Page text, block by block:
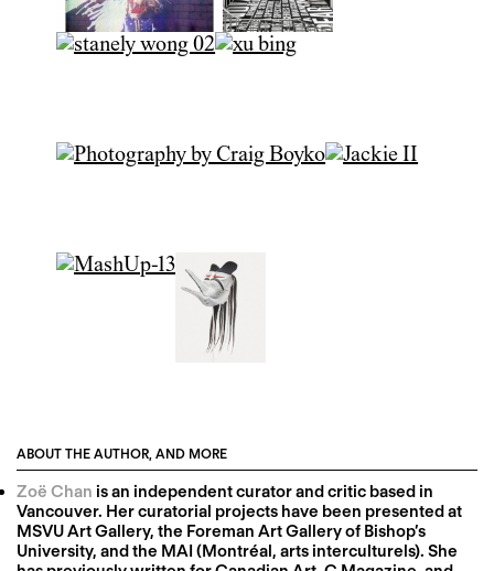
ABOUT THE AUTHOR, AND MORE
Zoë Chan is an independent curator and critic based in
Vancouver. Her curatorial projects have been presented at
MSVU Art Gallery, the Foreman Art Gallery of Bishop’s
University, and the MAI (Montréal, arts interculturels). She